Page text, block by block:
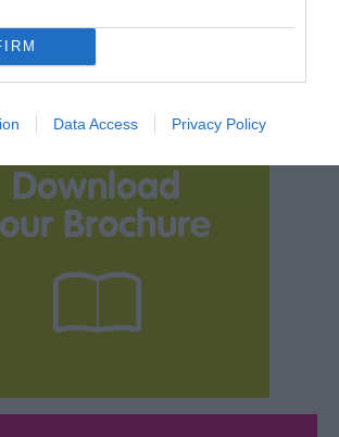
Data Access Privacy Policy
Download
Brochure